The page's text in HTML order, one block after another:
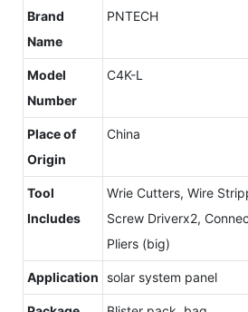
Brand
Name
PNTECH
Model
Number
C4K-L
Place of
Origin
China
Tool
Includes
Wrie Cutters, Wire
Screw Driverx2,
Pliers (big)
Application solar system panel